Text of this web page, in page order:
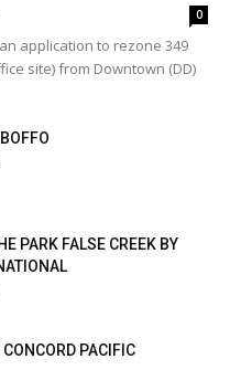
0
application to rezone 349
site) from Downtown (DD)
PARK FALSE CREEK BY
PACIFIC